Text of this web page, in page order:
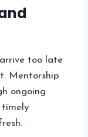
too late
Mentorship
ongoing
timely